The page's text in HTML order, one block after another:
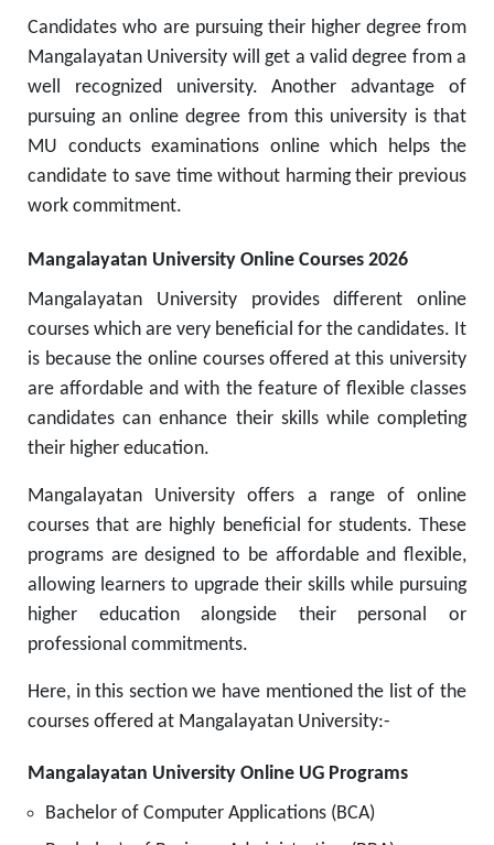
Candidates who are pursuing their higher degree from
Mangalayatan University will get a valid degree from a
well recognized university. Another advantage of
pursuing an online degree from this university is that
MU conducts examinations online which helps the
candidate to save time without harming their previous
work commitment.
Mangalayatan University Online Courses 2026
Mangalayatan University provides different online
courses which are very beneficial for the candidates. It
is because the online courses offered at this university
are affordable and with the feature of flexible classes
candidates can enhance their skills while completing
their higher education.
Mangalayatan University offers a range of online
courses that are highly beneficial for students. These
programs are designed to be affordable and flexible,
allowing learners to upgrade their skills while pursuing
higher education alongside their personal or
professional commitments.
Here, in this section we have mentioned the list of the
courses offered at Mangalayatan University:-
Mangalayatan University Online UG Programs
Bachelor of Computer Applications (BCA)